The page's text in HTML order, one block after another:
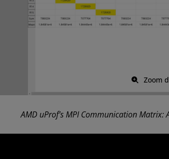
Zoom
AMD uProf’s MPI Communication